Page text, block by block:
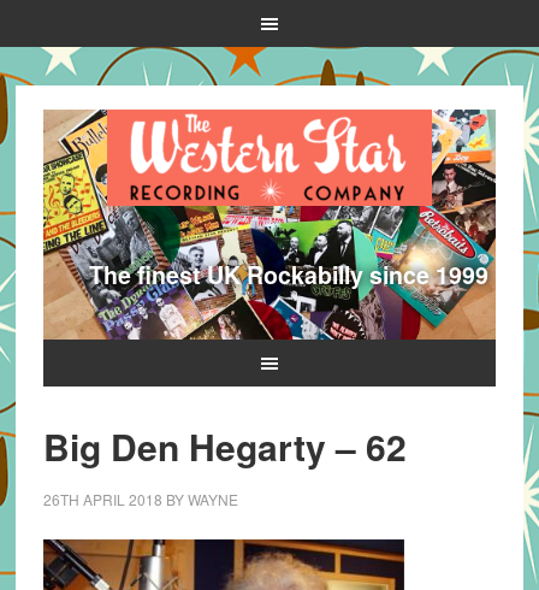
The finest UK Rockabilly since 1999
Big Den Hegarty – 62
26TH APRIL 2018 BYWAYNE